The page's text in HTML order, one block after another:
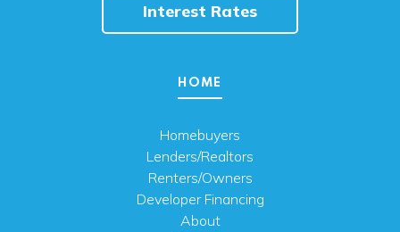
Interest Rates
HOME
Homebuyers
Lenders/Realtors
Renters/Owners
Developer Financing
About